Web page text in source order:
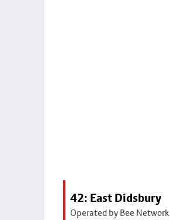
42: East Didsbury
Operated by Bee Network